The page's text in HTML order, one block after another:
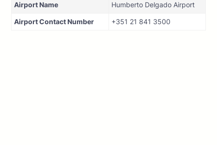
Airport Name Humberto Delgado Airport
Airport Contact Number +351 21 841 3500